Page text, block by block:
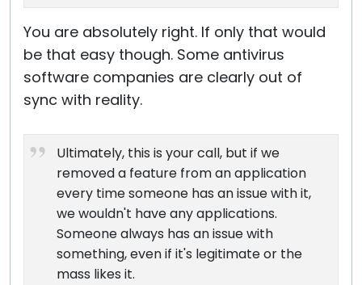
You are absolutely right. If only that would
be that easy though. Some antivirus
software companies are clearly out of
sync with reality.
Ultimately, this is your call, but if we
removed a feature from an application
every time someone has an issue with it,
we wouldn't have any applications.
Someone always has an issue with
something, even if it's legitimate or the
mass likes it.